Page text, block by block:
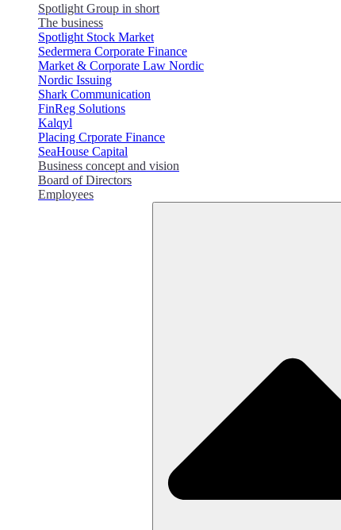
Spotlight Group in short
The business
Spotlight Stock Market
Sedermera Corporate Finance
Market & Corporate Law Nordic
Nordic Issuing
Shark Communication
FinReg Solutions
Kalqyl
Placing Crporate Finance
SeaHouse Capital
Business concept and vision
Board of Directors
Employees